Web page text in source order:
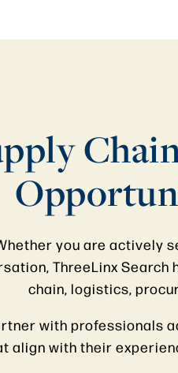
you are actively
ThreeLinx Search
chain, logistics,
with professionals
align with their